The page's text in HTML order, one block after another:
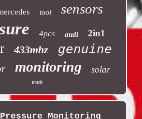
tool sensors
4pcs audi 2in1
433mhz genuine
monitoring solar
truck
Monitoring